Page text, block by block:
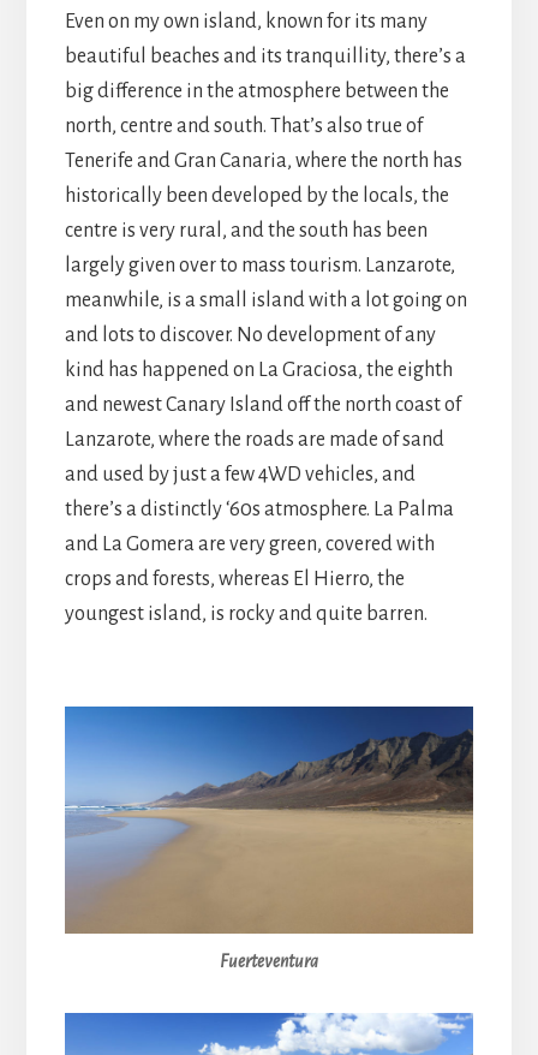
Even on my own island, known for its many
beautiful beaches and its tranquillity, there’s a
big difference in the atmosphere between the
north, centre and south. That’s also true of
Tenerife and Gran Canaria, where the north has
historically been developed by the locals, the
centre is very rural, and the south has been
largely given over to mass tourism. Lanzarote,
meanwhile, is a small island with a lot going on
and lots to discover. No development of any
kind has happened on La Graciosa, the eighth
and newest Canary Island off the north coast of
Lanzarote, where the roads are made of sand
and used by just a few 4WD vehicles, and
there’s a distinctly ‘60s atmosphere. La Palma
and La Gomera are very green, covered with
crops and forests, whereas El Hierro, the
youngest island, is rocky and quite barren.
Fuerteventura